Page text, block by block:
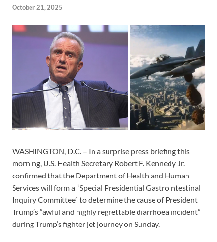
October 21, 2025
WASHINGTON, D.C. – In a surprise press briefing this
morning, U.S. Health Secretary Robert F. Kennedy Jr.
confirmed that the Department of Health and Human
Services will form a “Special Presidential Gastrointestinal
Inquiry Committee” to determine the cause of President
Trump’s “awful and highly regrettable diarrhoea incident”
during Trump’s fighter jet journey on Sunday.